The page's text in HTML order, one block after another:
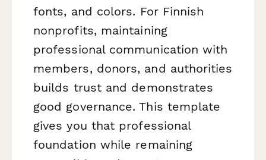
fonts, and colors. For Finnish
nonprofits, maintaining
professional communication with
members, donors, and authorities
builds trust and demonstrates
good governance. This template
gives you that professional
foundation while remaining